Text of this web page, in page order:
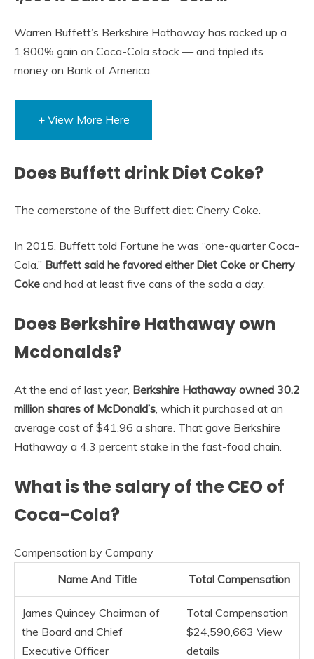
Warren Buffett’s Berkshire Hathaway has racked up a
1,800% gain on Coca-Cola stock — and tripled its
money on Bank of America.
+ View More Here
Does Buffett drink Diet Coke?
The cornerstone of the Buffett diet: Cherry Coke.
In 2015, Buffett told Fortune he was “one-quarter Coca-
Cola.” Buffett said he favored either Diet Coke or Cherry
Coke and had at least five cans of the soda a day.
Does Berkshire Hathaway own
Mcdonalds?
At the end of last year, Berkshire Hathaway owned 30.2
million shares of McDonald’s, which it purchased at an
average cost of $41.96 a share. That gave Berkshire
Hathaway a 4.3 percent stake in the fast-food chain.
What is the salary of the CEO of
Coca-Cola?
Compensation by Company
Name And Title
Total Compensation
James Quincey Chairman of
the Board and Chief
Executive Officer
Total Compensation
$24,590,663 View
details